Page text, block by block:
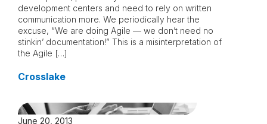
development centers and need to rely on written
communication more. We periodically hear the
excuse, “We are doing Agile — we don’t need no
stinkin’ documentation!” This is a misinterpretation of
the Agile […]
Crosslake
June 20, 2013